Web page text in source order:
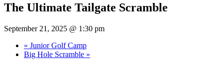
The Ultimate Tailgate Scramble
September 21, 2025 @ 1:30 pm
« Junior Golf Camp
Big Hole Scramble »